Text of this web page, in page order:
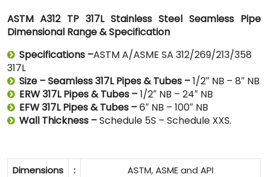
ASTM A312 TP 317L Stainless Steel Seamless Pipe
Dimensional Range & Specification
Specifications –ASTM A/ASME SA 312/269/213/358
317L
Size – Seamless 317L Pipes & Tubes –1/2″ NB – 8″ NB
ERW 317L Pipes & Tubes –1/2″ NB – 24″ NB
EFW 317L Pipes & Tubes –6″ NB – 100″ NB
Wall Thickness –Schedule 5S – Schedule XXS.
Dimensions :
ASTM, ASME and API